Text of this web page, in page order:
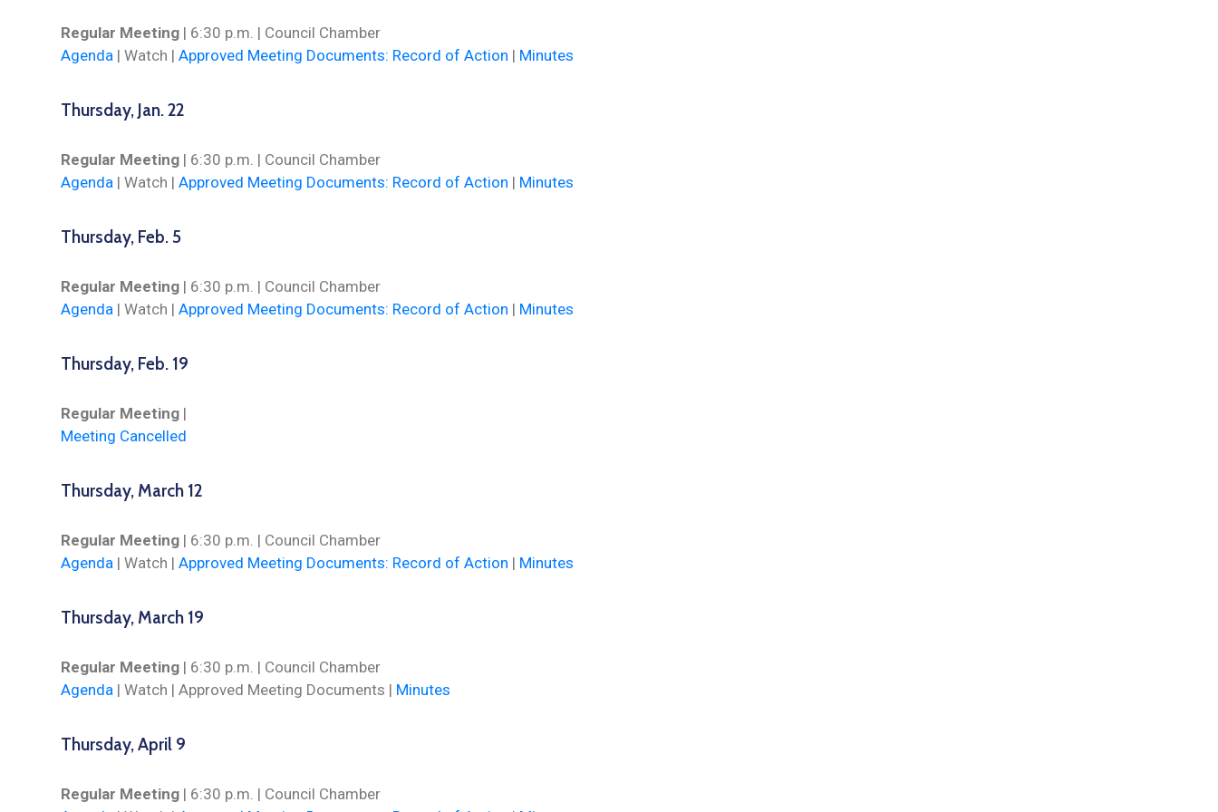
Regular Meeting | 6:30 p.m. | Council Chamber
Agenda | Watch | Approved Meeting Documents: Record of Action | Minutes
Thursday, Jan. 22
Regular Meeting | 6:30 p.m. | Council Chamber
Agenda | Watch | Approved Meeting Documents: Record of Action | Minutes
Thursday, Feb. 5
Regular Meeting | 6:30 p.m. | Council Chamber
Agenda | Watch | Approved Meeting Documents: Record of Action | Minutes
Thursday, Feb. 19
Regular Meeting |
Meeting Cancelled
Thursday, March 12
Regular Meeting | 6:30 p.m. | Council Chamber
Agenda | Watch | Approved Meeting Documents: Record of Action | Minutes
Thursday, March 19
Regular Meeting | 6:30 p.m. | Council Chamber
Agenda | Watch | Approved Meeting Documents | Minutes
Thursday, April 9
Regular Meeting | 6:30 p.m. | Council Chamber